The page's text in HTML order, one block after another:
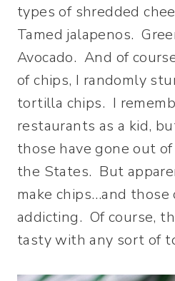
types of shredded
Tamed jalapenos.
Avocado. And of
of chips, I randomly
tortilla chips. I
restaurants as a kid,
those have gone out
the States. But
make chips…and those
addicting. Of course,
tasty with any sort of